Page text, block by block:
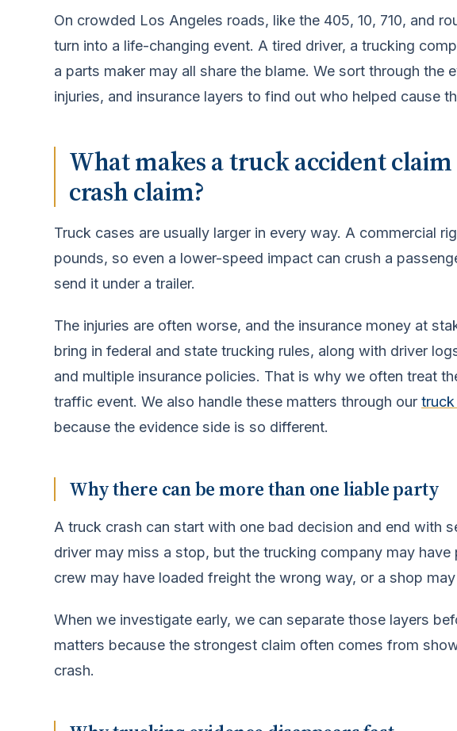
On crowded Los Angeles roads, like the 405, 10, 710, and
turn into a life-changing event. A tired driver, a trucking
a parts maker may all share the blame. We sort through the
injuries, and insurance layers to find out who helped cause
What makes a truck accident
crash claim?
Truck cases are usually larger in every way. A commercial
pounds, so even a lower-speed impact can crush a
send it under a trailer.
The injuries are often worse, and the insurance money at
bring in federal and state trucking rules, along with driver
and multiple insurance policies. That is why we often treat
traffic event. We also handle these matters through our truck
because the evidence side is so different.
Why there can be more than one liable party
A truck crash can start with one bad decision and end with
driver may miss a stop, but the trucking company may
crew may have loaded freight the wrong way, or a shop
When we investigate early, we can separate those layers
matters because the strongest claim often comes from
crash.